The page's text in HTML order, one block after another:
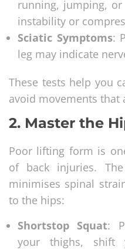
running, jumping, or
instability or
Sciatic Symptoms:
leg may indicate
These tests help you
avoid movements that
2. Master the
Poor lifting form is
of back injuries. The
minimises spinal
to the hips:
Shortstop Squat:
your thighs, shift